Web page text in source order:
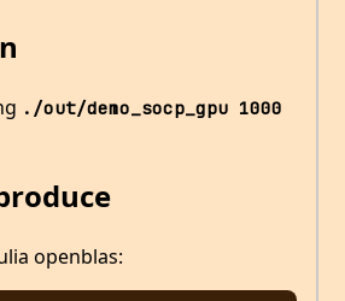
./out/demo_socp_gpu 1000
openblas: